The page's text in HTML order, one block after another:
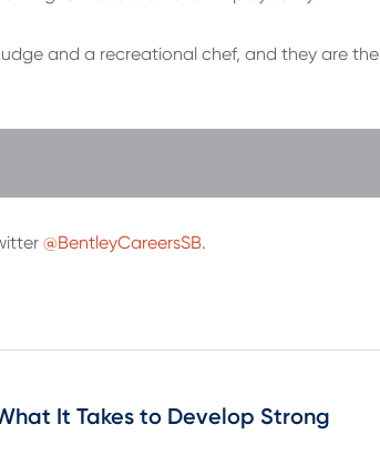
and a recreational chef, and they are the
@BentleyCareersSB.
It Takes to Develop Strong